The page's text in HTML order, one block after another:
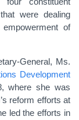
were dealing
of
General, Ms.
Development
where she was
reform efforts at
led the efforts in